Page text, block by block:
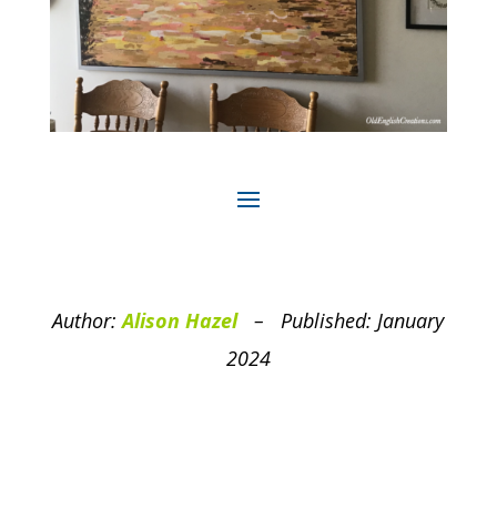
Author: Alison Hazel
– Published: January
2024